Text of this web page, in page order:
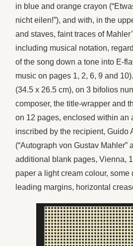
in blue and orange crayon
nicht eilen!”), and with, in the
and staves, faint traces of
including musical notation,
of the song down a tone into E-
music on pages 1, 2, 6, 9 and
(34.5 x 26.5 cm), on 3 bifolios
composer, the title-wrapper and
on 12 pages, enclosed within an
inscribed by the recipient, Guido
(“Autograph von Gustav Mahler”
additional blank pages, Vienna,
paper a light cream colour, some
leading margins, horizontal